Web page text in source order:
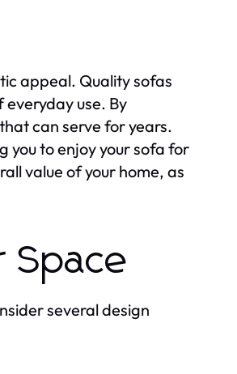
appeal. Quality sofas
use. By
can serve for years.
you to enjoy your sofa for
value of your home, as
Space
several design